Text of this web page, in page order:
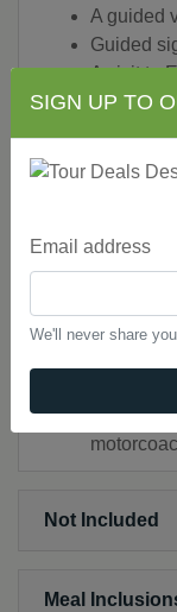
A guided
Guided
A visit to
Guided
Fatima,
A visit to
A guided
visit to a
A visit to
Touring
Not Included
Meal
SIGN UP TO
Email address
We'll never share